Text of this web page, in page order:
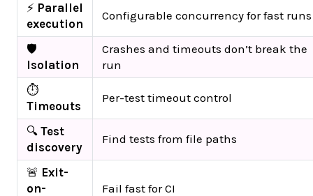
⚡ Parallel
execution
Configurable concurrency for fast runs
🛡️
Isolation
Crashes and timeouts don’t break the
run
⏱️
Timeouts
Per-test timeout control
🔍 Test
discovery
Find tests from file paths
🚨 Exit-
on-
Fail fast for CI